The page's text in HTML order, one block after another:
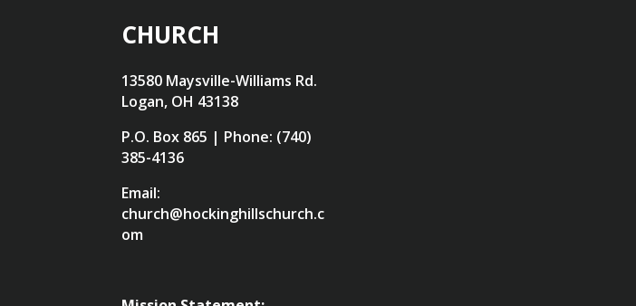
CHURCH
13580 Maysville-Williams Rd.
Logan, OH 43138
P.O. Box 865 | Phone: (740)
385-4136
Email:
church@hockinghillschurch.c
om